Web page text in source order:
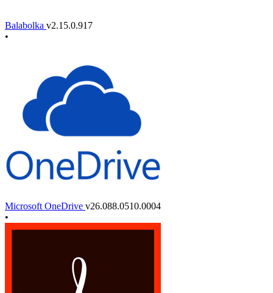
Balabolka v2.15.0.917
•
Microsoft OneDrive v26.088.0510.0004
•